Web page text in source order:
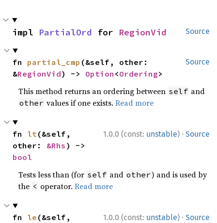
Source
impl PartialOrd for RegionVid
Source
fn partial_cmp (&self, other:
&RegionVid) -> Option <Ordering>
This method returns an ordering between self and
other values if one exists.Read more
1.0.0 (const: unstable) · Source
fn lt(&self,
other: &Rhs
bool
Tests less than (for self and other) and is used by
the < operator.Read more
1.0.0 (const: unstable) · Source
fn le (&self,